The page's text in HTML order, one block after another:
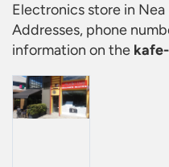
Electronics store in Nea
Addresses, phone
information on the